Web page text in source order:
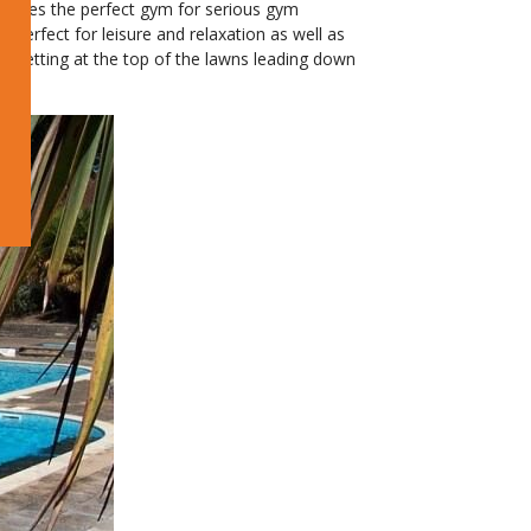
the perfect gym for serious gym
perfect for leisure and relaxation as well as
setting at the top of the lawns leading down